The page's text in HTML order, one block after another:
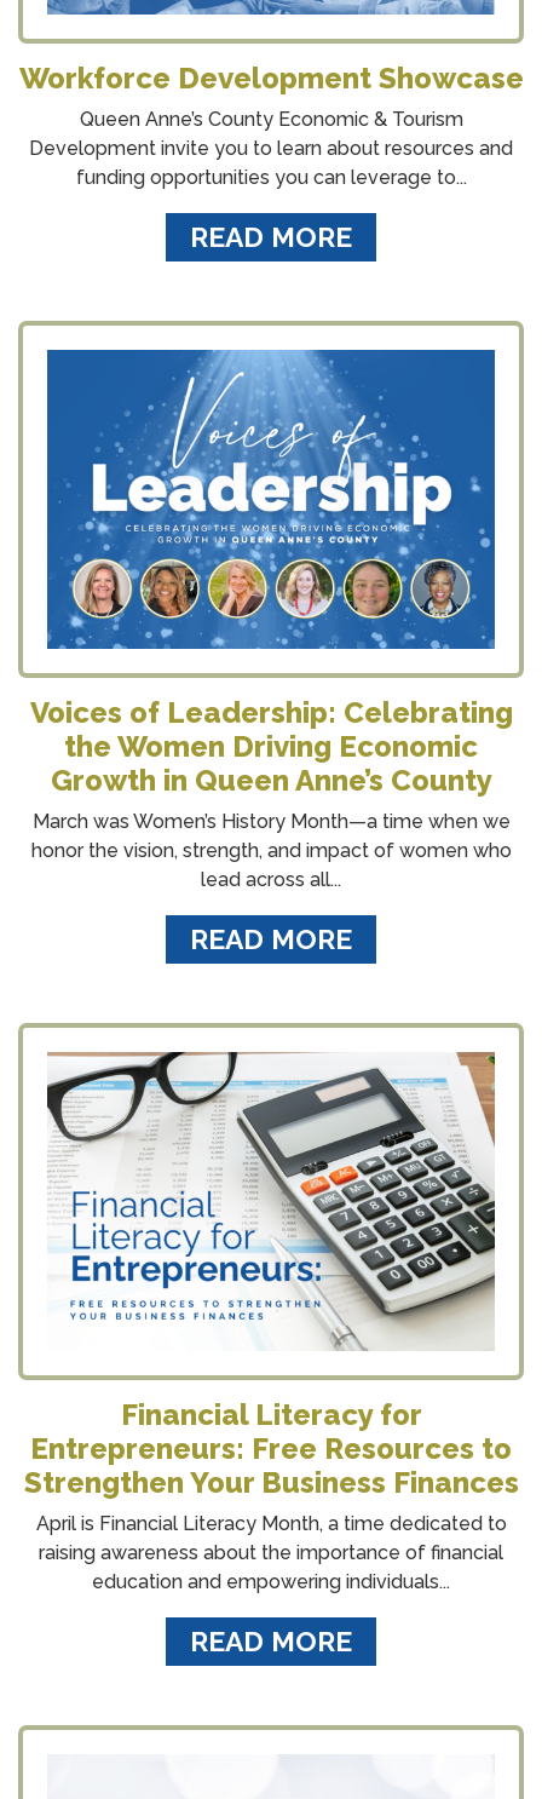
Workforce Development Showcase
Queen Anne’s County Economic & Tourism
Development invite you to learn about resources and
funding opportunities you can leverage to...
READ MORE
Voices of Leadership: Celebrating
the Women Driving Economic
Growth in Queen Anne’s County
March was Women’s History Month—a time when we
honor the vision, strength, and impact of women who
lead across all...
READ MORE
Financial Literacy for
Entrepreneurs: Free Resources to
Strengthen Your Business Finances
April is Financial Literacy Month, a time dedicated to
raising awareness about the importance of financial
education and empowering individuals...
READ MORE